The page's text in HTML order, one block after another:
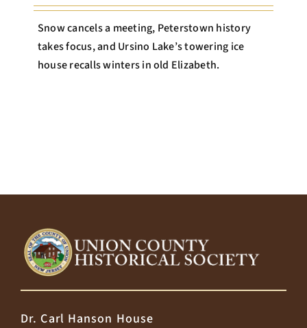
Snow cancels a meeting, Peterstown history
takes focus, and Ursino Lake’s towering ice
house recalls winters in old Elizabeth.
Dr. Carl Hanson House